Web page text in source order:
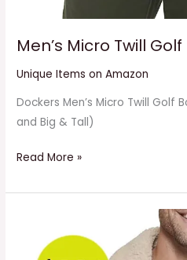
Men’s Micro Twill
Unique Items on Amazon
Dockers Men’s Micro Twill Golf
and Big & Tall)
Read More »